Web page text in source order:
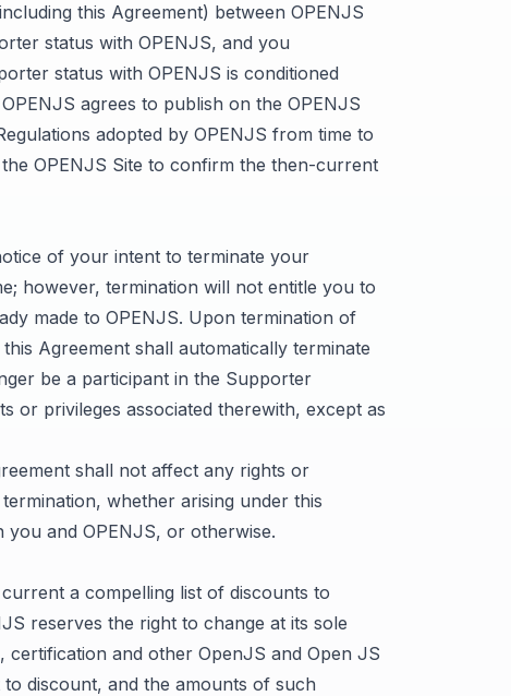
this Agreement) between OPENJS
status with OPENJS, and you
status with OPENJS is conditioned
agrees to publish on the OPENJS
adopted by OPENJS from time to
OPENJS Site to confirm the then-current
of your intent to terminate your
however, termination will not entitle you to
made to OPENJS. Upon termination of
Agreement shall automatically terminate
be a participant in the Supporter
or privileges associated therewith, except as
shall not affect any rights or
whether arising under this
you and OPENJS, or otherwise.
a compelling list of discounts to
reserves the right to change at its sole
certification and other OpenJS and Open JS
discount, and the amounts of such